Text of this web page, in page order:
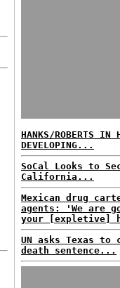
HANKS/ROBERTS
DEVELOPING...
SoCal Looks to
California...
Mexican drug
agents: 'We are
your [expletive]
UN asks Texas to
death sentence...